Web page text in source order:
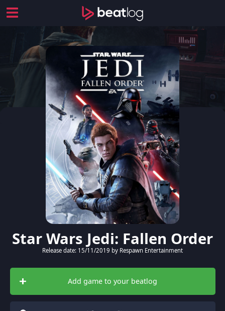
Star Wars Jedi: Fallen Order
Release date: 15/11/2019 by Respawn Entertainment
Add game to your beatlog